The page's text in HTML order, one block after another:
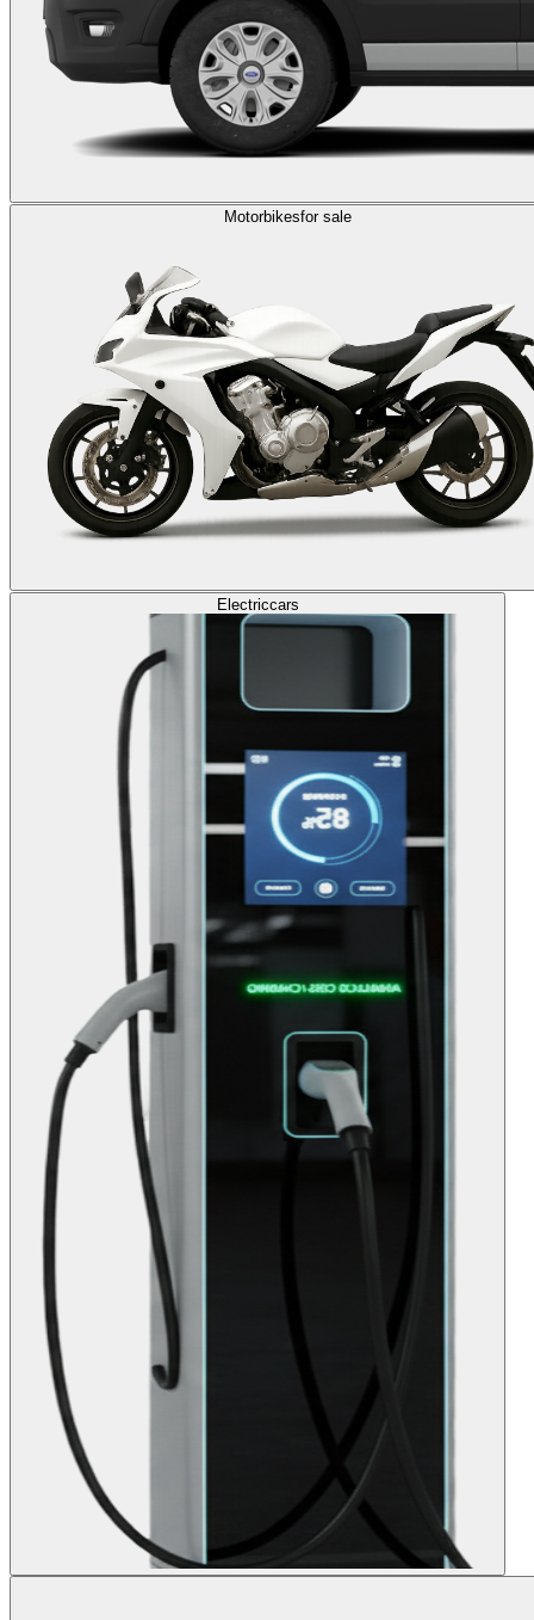
Motorbikesfor sale
Electriccars